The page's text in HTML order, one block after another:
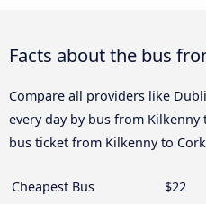
Facts about the bus
Compare all providers like
every day by bus from
bus ticket from Kilkenny to
Cheapest Bus
$22